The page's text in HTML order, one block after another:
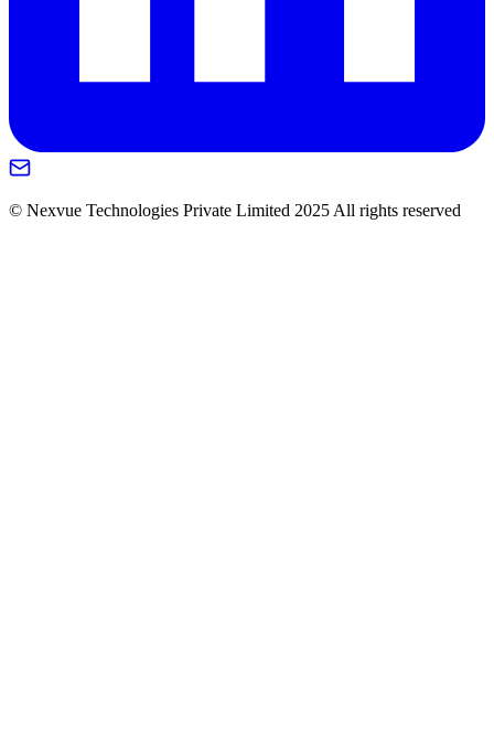
© Nexvue Technologies Private Limited 2025 All rights reserved